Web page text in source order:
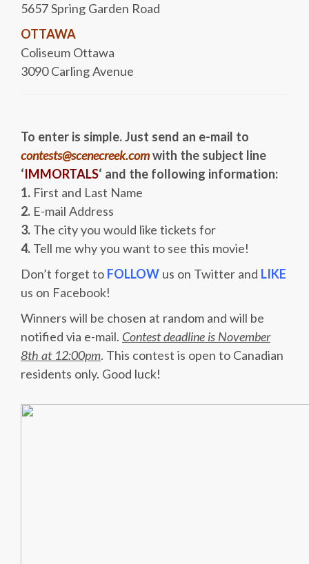
5657 Spring Garden Road
OTTAWA
Coliseum Ottawa
3090 Carling Avenue
To enter is simple. Just send an e-mail to
contests@scenecreek.comwith the subject line
‘IMMORTALS‘ and the following information:
1. First and Last Name
2. E-mail Address
3. The city you would like tickets for
4. Tell me why you want to see this movie!
Don’t forget to FOLLOW us on Twitter and LIKE
us on Facebook!
Winners will be chosen at random and will be
notified via e-mail. Contest deadline is November
8th at 12:00pm. This contest is open to Canadian
residents only. Good luck!